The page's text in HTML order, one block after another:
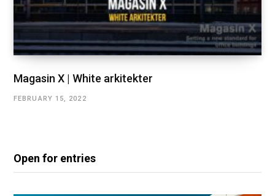
Magasin X | White arkitekter
FEBRUARY 15, 2022
Open for entries